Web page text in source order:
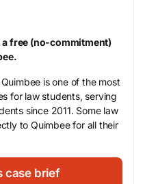
free (no-commitment)
is one of the most
for law students, serving
since 2011. Some law
to Quimbee for all their
case brief